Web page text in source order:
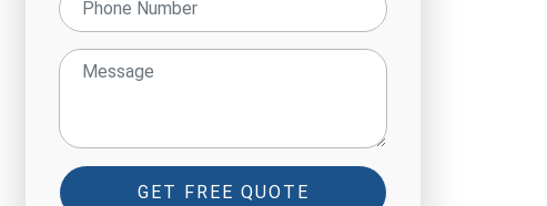
GET FREE QUOTE